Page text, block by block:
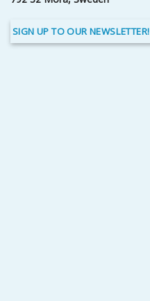
SIGN UP TO OUR NEWSLETTER!